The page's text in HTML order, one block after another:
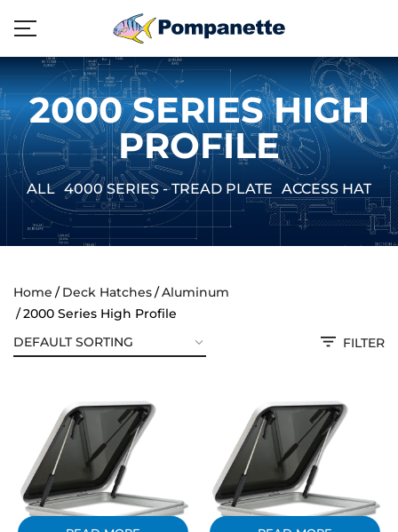
2000 SERIES HIGH
PROFILE
ALL 4000 SERIES - TREAD PLATE ACCESS
Home Deck Hatches
Aluminum
2000 Series High Profile
FILTER